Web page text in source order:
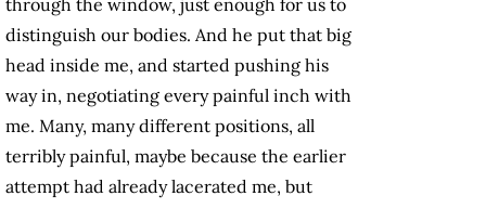
through the window, just enough for us to
distinguish our bodies. And he put that big
head inside me, and started pushing his
way in, negotiating every painful inch with
me. Many, many different positions, all
terribly painful, maybe because the earlier
attempt had already lacerated me, but